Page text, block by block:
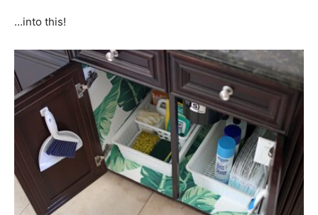
…into this!